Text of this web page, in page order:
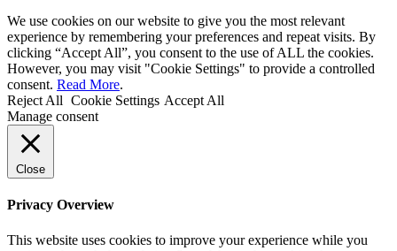
We use cookies on our website to give you the most relevant
experience by remembering your preferences and repeat visits. By
clicking “Accept All”, you consent to the use of ALL the cookies.
However, you may visit "Cookie Settings" to provide a controlled
consent. Read More.
Reject All Cookie Settings Accept All
Manage consent
Close
Privacy Overview
This website uses cookies to improve your experience while you